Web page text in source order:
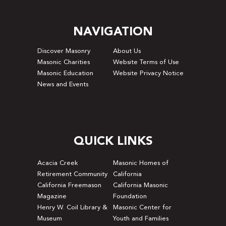
NAVIGATION
Discover Masonry
About Us
Masonic Charities
Website Terms of Use
Masonic Education
Website Privacy Notice
News and Events
QUICK LINKS
Acacia Creek
Retirement Community
Masonic Homes of
California
California Freemason
Magazine
California Masonic
Foundation
Henry W. Coil Library &
Museum
Masonic Center for
Youth and Families